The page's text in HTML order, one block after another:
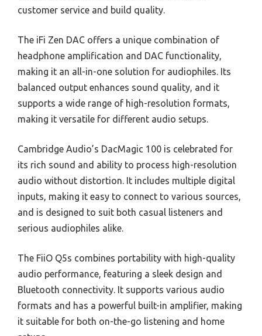
customer service and build quality.
The iFi Zen DAC offers a unique combination of
headphone amplification and DAC functionality,
making it an all-in-one solution for audiophiles. Its
balanced output enhances sound quality, and it
supports a wide range of high-resolution formats,
making it versatile for different audio setups.
Cambridge Audio’s DacMagic 100 is celebrated for
its rich sound and ability to process high-resolution
audio without distortion. It includes multiple digital
inputs, making it easy to connect to various sources,
and is designed to suit both casual listeners and
serious audiophiles alike.
The FiiO Q5s combines portability with high-quality
audio performance, featuring a sleek design and
Bluetooth connectivity. It supports various audio
formats and has a powerful built-in amplifier, making
it suitable for both on-the-go listening and home